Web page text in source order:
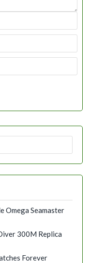
Omega Seamaster
300M Replica
Forever